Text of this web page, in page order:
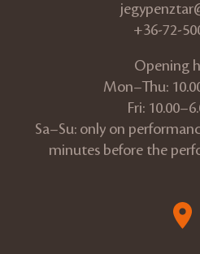
+36-72-
Opening
Mon–Thu:
Fri:
Sa–Su: only on
minutes before the